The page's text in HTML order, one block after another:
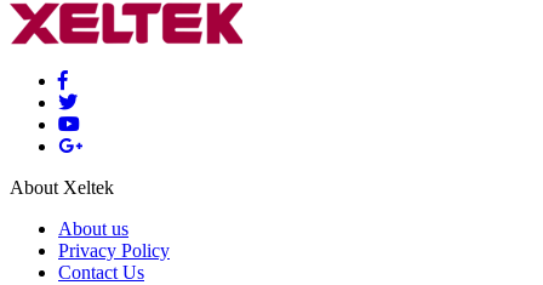
About Xeltek
About us
Privacy Policy
Contact Us